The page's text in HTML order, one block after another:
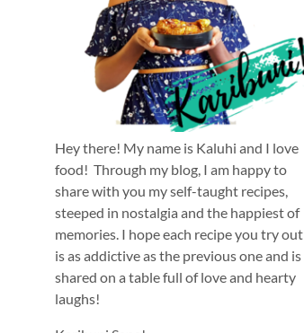
Hey there! My name is Kaluhi and I love
food! Through my blog, I am happy to
share with you my self-taught recipes,
steeped in nostalgia and the happiest of
memories. I hope each recipe you try out
is as addictive as the previous one and is
shared on a table full of love and hearty
laughs!